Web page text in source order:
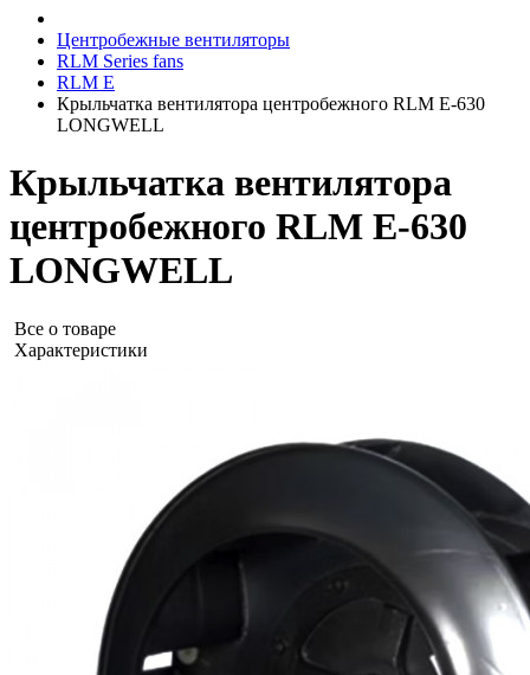
Центробежные вентиляторы
RLM Series fans
RLM E
Крыльчатка вентилятора центробежного RLM E-630
LONGWELL
Крыльчатка вентилятора
центробежного RLM E-630
LONGWELL
Все о товаре
Характеристики